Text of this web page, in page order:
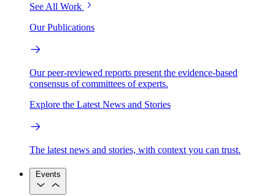
See All Work
Our Publications
Our peer-reviewed reports present the evidence-based
consensus of committees of experts.
Explore the Latest News and Stories
The latest news and stories, with context you can trust.
Events